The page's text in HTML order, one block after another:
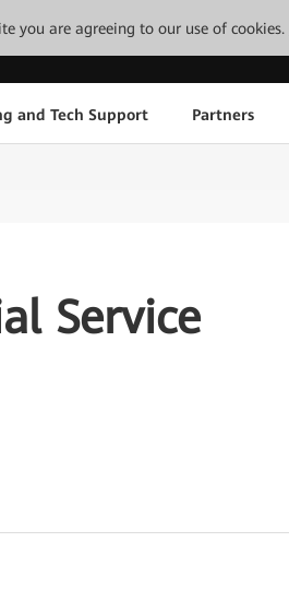
you are agreeing to our use of cookies.
and Tech Support Partners
Service